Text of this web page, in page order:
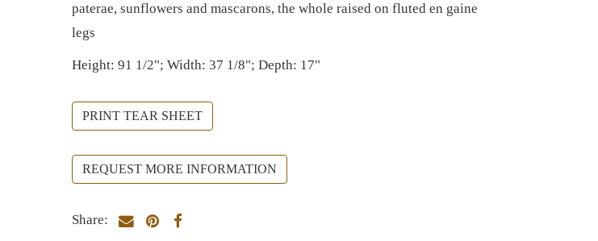
paterae, sunflowers and mascarons, the whole raised on fluted en gaine
legs
Height: 91 1/2"; Width: 37 1/8"; Depth: 17"
PRINT TEAR SHEET
REQUEST MORE INFORMATION
Share: